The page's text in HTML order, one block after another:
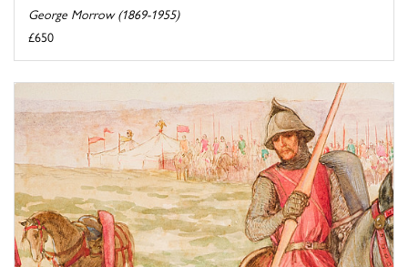
George Morrow (1869-1955)
£650